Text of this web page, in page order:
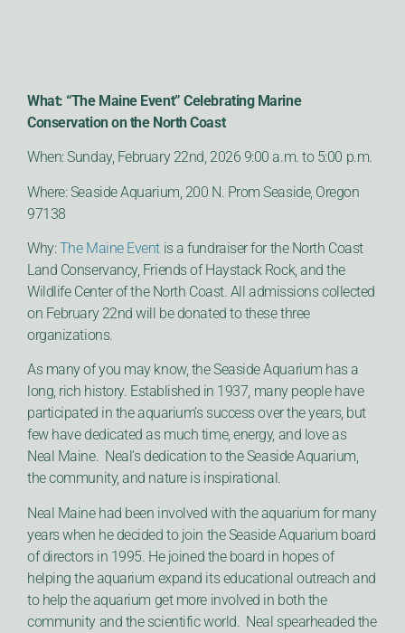
What: “The Maine Event” Celebrating Marine
Conservation on the North Coast
When: Sunday, February 22nd, 2026 9:00 a.m. to 5:00 p.m.
Where: Seaside Aquarium, 200 N. Prom Seaside, Oregon
97138
Why:The Maine Event is a fundraiser for the North Coast
Land Conservancy, Friends of Haystack Rock, and the
Wildlife Center of the North Coast. All admissions collected
on February 22nd will be donated to these three
organizations.
As many of you may know, the Seaside Aquarium has a
long, rich history. Established in 1937, many people have
participated in the aquarium’s success over the years, but
few have dedicated as much time, energy, and love as
Neal Maine. Neal’s dedication to the Seaside Aquarium,
the community, and nature is inspirational.
Neal Maine had been involved with the aquarium for many
years when he decided to join the Seaside Aquarium board
of directors in 1995. He joined the board in hopes of
helping the aquarium expand its educational outreach and
to help the aquarium get more involved in both the
community and the scientific world. Neal spearheaded the